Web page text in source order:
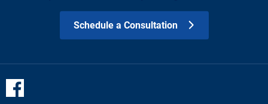
Schedule a Consultation